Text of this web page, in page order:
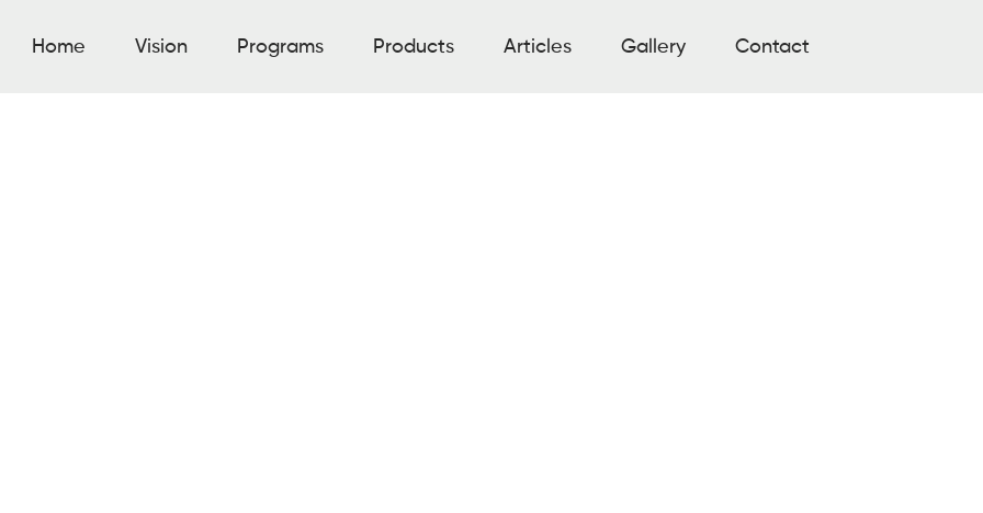
Home Vision Programs Products Articles Gallery Contact